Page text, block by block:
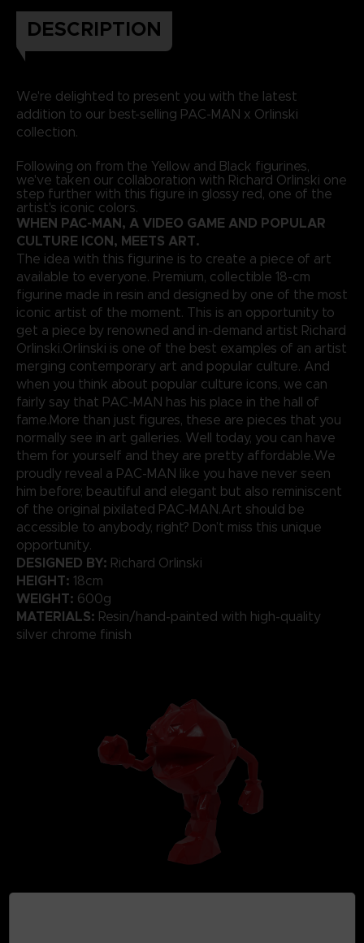
DESCRIPTION
We're delighted to present you with the latest
addition to our best-selling PAC-MAN x Orlinski
collection.
Following on from the Yellow and Black figurines,
we've taken our collaboration with Richard Orlinski one
step further with this figure in glossy red, one of the
artist's iconic colors.
WHEN PAC-MAN, A VIDEO GAME AND POPULAR
CULTURE ICON, MEETS ART.
The idea with this figurine is to create a piece of art
available to everyone. Premium, collectible 18-cm
figurine made in resin and designed by one of the most
iconic artist of the moment. This is an opportunity to
get a piece by renowned and in-demand artist Richard
Orlinski.Orlinski is one of the best examples of an artist
merging contemporary art and popular culture. And
when you think about popular culture icons, we can
fairly say that PAC-MAN has his place in the hall of
fame.More than just figures, these are pieces that you
normally see in art galleries. Well today, you can have
them for yourself and they are pretty affordable.We
proudly reveal a PAC-MAN like you have never seen
him before; beautiful and elegant but also reminiscent
of the original pixilated PAC-MAN.Art should be
accessible to anybody, right? Don’t miss this unique
opportunity.
DESIGNED BY: Richard Orlinski
HEIGHT: 18cm
WEIGHT: 600g
MATERIALS: Resin/hand-painted with high-quality
silver chrome finish